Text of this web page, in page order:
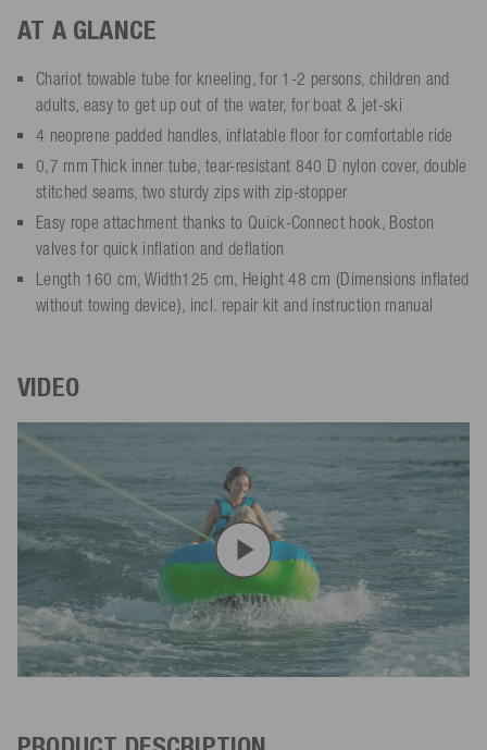
AT A GLANCE
Chariot towable tube for kneeling, for 1-2 persons, children and
adults, easy to get up out of the water, for boat & jet-ski
4 neoprene padded handles, inflatable floor for comfortable ride
0,7 mm Thick inner tube, tear-resistant 840 D nylon cover, double
stitched seams, two sturdy zips with zip-stopper
Easy rope attachment thanks to Quick-Connect hook, Boston
valves for quick inflation and deflation
Length 160 cm, Width125 cm, Height 48 cm (Dimensions inflated
without towing device), incl. repair kit and instruction manual
VIDEO